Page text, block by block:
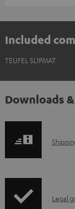
Included
TEUFEL SLIPMAT
Downloads
S
p
ILegal